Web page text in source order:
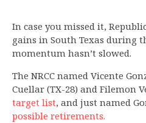
In case you missed it,
gains in South Texas during
momentum hasn’t slowed.
The NRCC named Vicente
Cuellar (TX-28) and Filemon
target list, and just named
possible retirements.